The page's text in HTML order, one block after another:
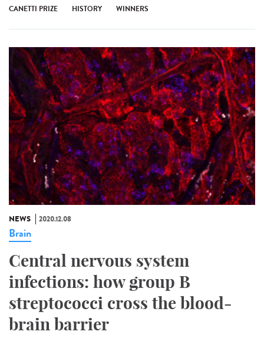
CANETTI PRIZE HISTORY WINNERS
NEWS 2020.12.08
Brain
Central nervous system
infections: how group B
streptococci cross the blood-
brain barrier